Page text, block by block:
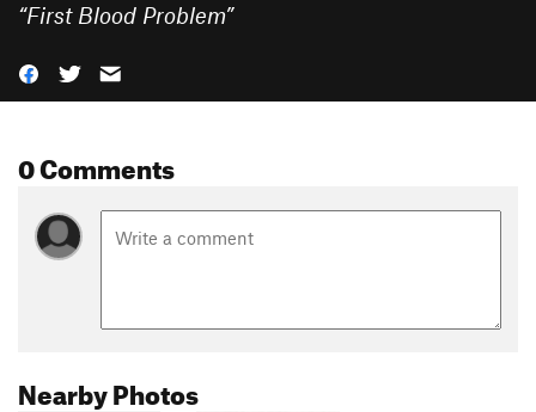
“First Blood Problem”
0 Comments
Nearby Photos